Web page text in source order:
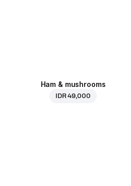
Ham & mushrooms
IDR 49,000